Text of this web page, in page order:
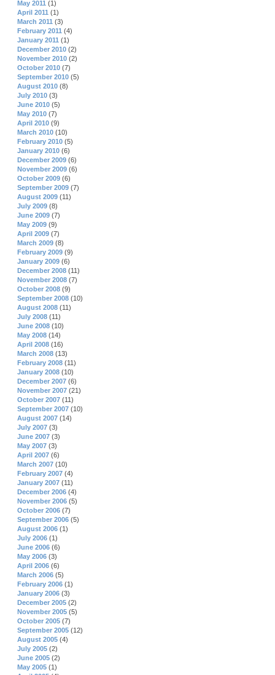
May 2011 (1)
April 2011 (1)
March 2011 (3)
February 2011 (4)
January 2011 (1)
December 2010 (2)
November 2010 (2)
October 2010 (7)
September 2010 (5)
August 2010 (8)
July 2010 (3)
June 2010 (5)
May 2010 (7)
April 2010 (9)
March 2010 (10)
February 2010 (5)
January 2010 (6)
December 2009 (6)
November 2009 (6)
October 2009 (6)
September 2009 (7)
August 2009 (11)
July 2009 (8)
June 2009 (7)
May 2009 (9)
April 2009 (7)
March 2009 (8)
February 2009 (9)
January 2009 (6)
December 2008 (11)
November 2008 (7)
October 2008 (9)
September 2008 (10)
August 2008 (11)
July 2008 (11)
June 2008 (10)
May 2008 (14)
April 2008 (16)
March 2008 (13)
February 2008 (11)
January 2008 (10)
December 2007 (6)
November 2007 (21)
October 2007 (11)
September 2007 (10)
August 2007 (14)
July 2007 (3)
June 2007 (3)
May 2007 (3)
April 2007 (6)
March 2007 (10)
February 2007 (4)
January 2007 (11)
December 2006 (4)
November 2006 (5)
October 2006 (7)
September 2006 (5)
August 2006 (1)
July 2006 (1)
June 2006 (6)
May 2006 (3)
April 2006 (6)
March 2006 (5)
February 2006 (1)
January 2006 (3)
December 2005 (2)
November 2005 (5)
October 2005 (7)
September 2005 (12)
August 2005 (4)
July 2005 (2)
June 2005 (2)
May 2005 (1)